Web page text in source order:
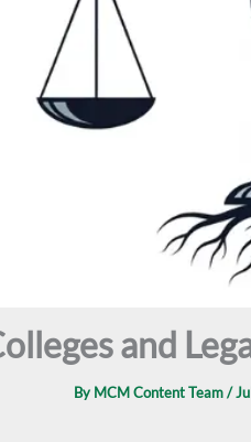
and
By MCM Content Team/